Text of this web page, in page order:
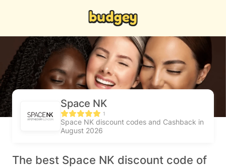
Space NK
1
Space NK discount codes and Cashback in
August 2026
The best Space NK discount code of